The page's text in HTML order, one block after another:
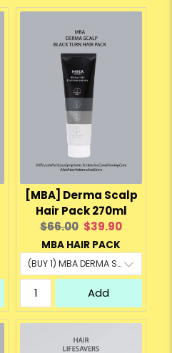
[MBA] Derma Scalp
Hair Pack 270ml
Original
price:
$66.00 Current
price:
$39.90
MBA HAIR PACK
Add